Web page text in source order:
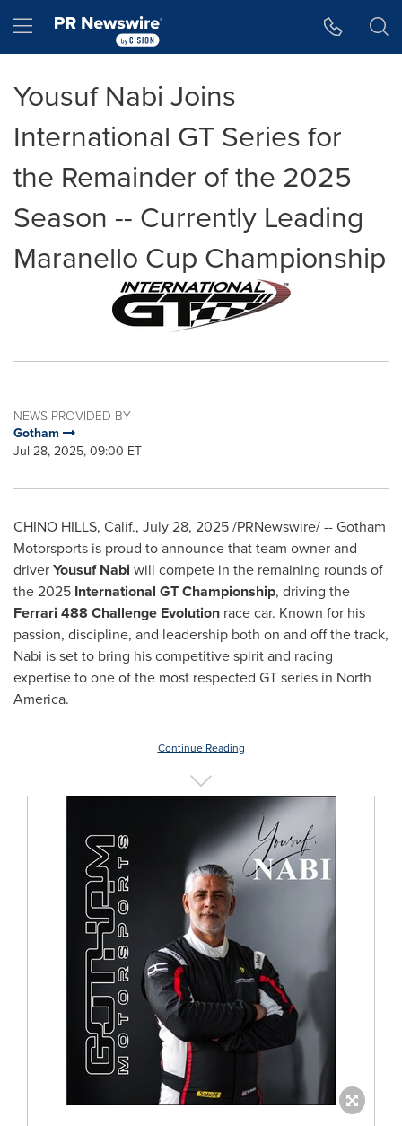
Hamburger menu
Yousuf Nabi Joins
International GT Series for
the Remainder of the 2025
Season -- Currently Leading
Maranello Cup Championship
NEWS PROVIDED BY
Gotham
Jul 28, 2025, 09:00 ET
CHINO HILLS, Calif., July 28, 2025/PRNewswire/ --Gotham
Motorsports is proud to announce that team owner and
driverYousuf Nabi will compete in the remaining rounds of
the 2025 International GT Championship, driving the
Ferrari 488 Challenge Evolution race car. Known for his
passion, discipline, and leadership both on and off the track,
Nabi is set to bring his competitive spirit and racing
expertise to one of the most respected GT series in North
America.
Continue Reading